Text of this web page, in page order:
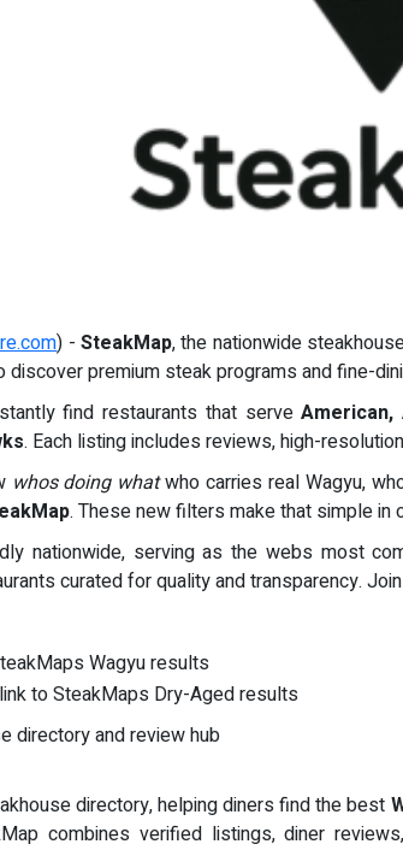
) -SteakMap, the nationwide
premium steak programs and fine-
find restaurants that serveAmerican,
. Each listing includes reviews, high-
whos doing whatwho carries real Wagyu,
. These new filters make that simple in
nationwide, serving as the webs most
curated for quality and transparency.
Wagyu results
to SteakMaps Dry-Aged results
directory and review hub
directory, helping diners find the best
combines verified listings, diner